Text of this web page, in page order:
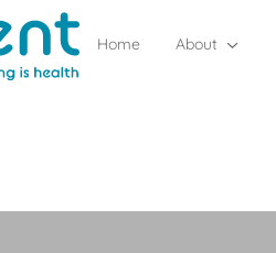
Home About